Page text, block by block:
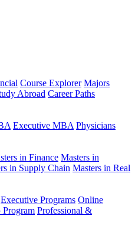
Course Explorer Majors
Abroad Career Paths
Executive MBA Physicians
in Finance Masters in
in Supply Chain Masters in Real
Executive Programs Online
Program Professional &